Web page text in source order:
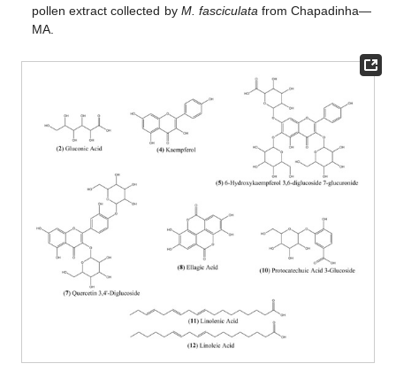
pollen extract collected by M. fasciculata from Chapadinha—
MA.